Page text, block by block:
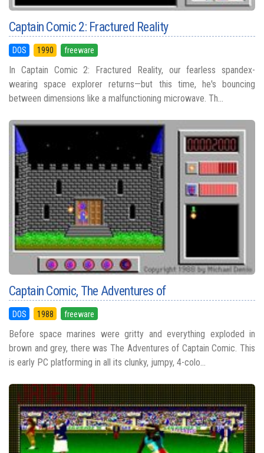
Captain Comic 2: Fractured Reality
DOS 1990 freeware
In Captain Comic 2: Fractured Reality, our fearless spandex-
wearing space explorer returns—but this time, he's bouncing
between dimensions like a malfunctioning microwave. Th...
Captain Comic, The Adventures of
DOS 1988 freeware
Before space marines were gritty and everything exploded in
brown and grey, there was The Adventures of Captain Comic. This
is early PC platforming in all its clunky, jumpy, 4-colo...